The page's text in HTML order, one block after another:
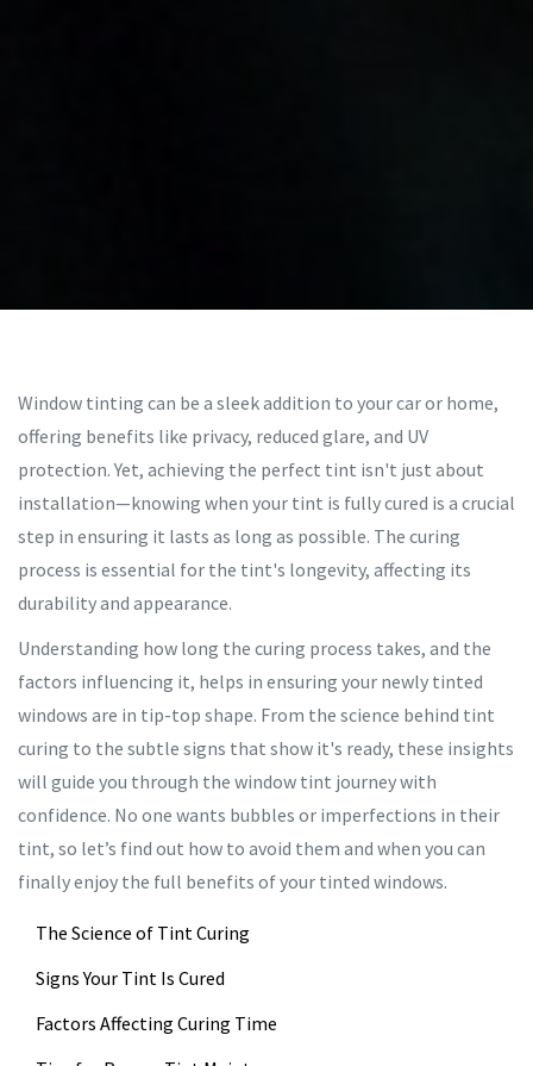
Window tinting can be a sleek addition to your car or home,
offering benefits like privacy, reduced glare, and UV
protection. Yet, achieving the perfect tint isn't just about
installation—knowing when your tint is fully cured is a crucial
step in ensuring it lasts as long as possible. The curing
process is essential for the tint's longevity, affecting its
durability and appearance.
Understanding how long the curing process takes, and the
factors influencing it, helps in ensuring your newly tinted
windows are in tip-top shape. From the science behind tint
curing to the subtle signs that show it's ready, these insights
will guide you through the window tint journey with
confidence. No one wants bubbles or imperfections in their
tint, so let’s find out how to avoid them and when you can
finally enjoy the full benefits of your tinted windows.
The Science of Tint Curing
Signs Your Tint Is Cured
Factors Affecting Curing Time